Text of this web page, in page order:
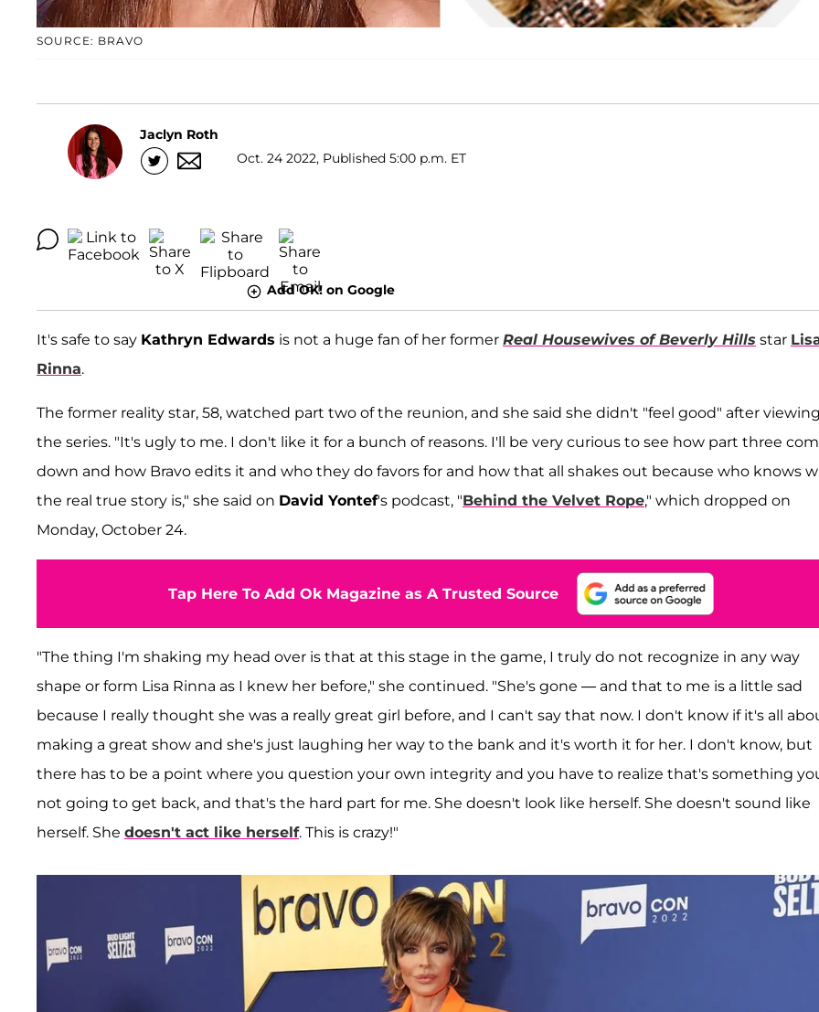
SOURCE: BRAVO
Jaclyn Roth
Oct. 24 2022, Published 5:00 p.m. ET
Add OK! on Google
It's safe to say Kathryn Edwards is not a huge fan of her former Real Housewives of Beverly Hills star
Rinna.
The former reality star, 58, watched part two of the reunion, and she said she didn't "feel good" after viewing
the series. "It's ugly to me. I don't like it for a bunch of reasons. I'll be very curious to see how part three
down and how Bravo edits it and who they do favors for and how that all shakes out because who knows
the real true story is," she said on David Yontef's podcast, "Behind the Velvet Rope," which dropped on
Monday, October 24.
Tap Here To Add Ok Magazine as A Trusted Source
"The thing I'm shaking my head over is that at this stage in the game, I truly do not recognize in any way
shape or form Lisa Rinna as I knew her before," she continued. "She's gone — and that to me is a little sad
because I really thought she was a really great girl before, and I can't say that now. I don't know if it's all
making a great show and she's just laughing her way to the bank and it's worth it for her. I don't know, but
there has to be a point where you question your own integrity and you have to realize that's something
not going to get back, and that's the hard part for me. She doesn't look like herself. She doesn't sound like
herself. She doesn't act like herself. This is crazy!"